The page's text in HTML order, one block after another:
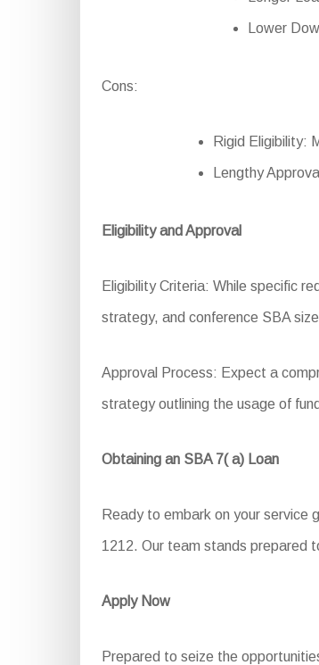
Lower
Cons:
Rigid Eligibility:
Lengthy
Eligibility and Approval
Eligibility Criteria: While specific
strategy, and conference SBA
Approval Process: Expect a
strategy outlining the usage of
Obtaining an SBA 7( a) Loan
Ready to embark on your service
1212. Our team stands prepared
Apply Now
Prepared to seize the